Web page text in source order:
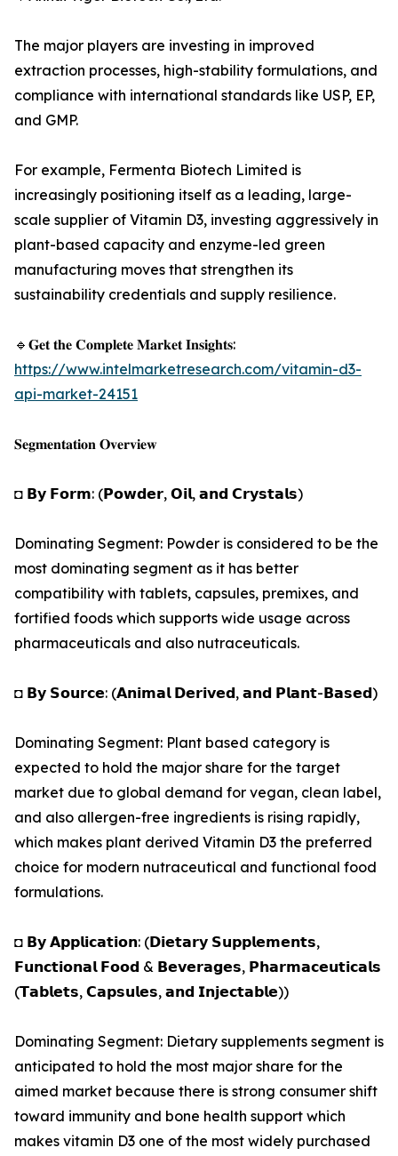
The major players are investing in improved
extraction processes, high-stability formulations, and
compliance with international standards like USP, EP,
and GMP.
For example, Fermenta Biotech Limited is
increasingly positioning itself as a leading, large-
scale supplier of Vitamin D3, investing aggressively in
plant-based capacity and enzyme-led green
manufacturing moves that strengthen its
sustainability credentials and supply resilience.
🔹𝐆𝐞𝐭 𝐭𝐡𝐞 𝐂𝐨𝐦𝐩𝐥𝐞𝐭𝐞 𝐌𝐚𝐫𝐤𝐞𝐭 𝐈𝐧𝐬𝐢𝐠𝐡𝐭𝐬:
https://www.intelmarketresearch.com/vitamin-d3-
api-market-24151
𝐒𝐞𝐠𝐦𝐞𝐧𝐭𝐚𝐭𝐢𝐨𝐧 𝐎𝐯𝐞𝐫𝐯𝐢𝐞𝐰
◘ 𝗕𝘆 𝗙𝗼𝗿𝗺: (𝗣𝗼𝘄𝗱𝗲𝗿, 𝗢𝗶𝗹, 𝗮𝗻𝗱 𝗖𝗿𝘆𝘀𝘁𝗮𝗹𝘀)
Dominating Segment: Powder is considered to be the
most dominating segment as it has better
compatibility with tablets, capsules, premixes, and
fortified foods which supports wide usage across
pharmaceuticals and also nutraceuticals.
◘ 𝗕𝘆 𝗦𝗼𝘂𝗿𝗰𝗲: (𝗔𝗻𝗶𝗺𝗮𝗹 𝗗𝗲𝗿𝗶𝘃𝗲𝗱, 𝗮𝗻𝗱 𝗣𝗹𝗮𝗻𝘁-𝗕𝗮𝘀𝗲𝗱)
Dominating Segment: Plant based category is
expected to hold the major share for the target
market due to global demand for vegan, clean label,
and also allergen-free ingredients is rising rapidly,
which makes plant derived Vitamin D3 the preferred
choice for modern nutraceutical and functional food
formulations.
◘ 𝗕𝘆 𝗔𝗽𝗽𝗹𝗶𝗰𝗮𝘁𝗶𝗼𝗻: (𝗗𝗶𝗲𝘁𝗮𝗿𝘆 𝗦𝘂𝗽𝗽𝗹𝗲𝗺𝗲𝗻𝘁𝘀,
𝗙𝘂𝗻𝗰𝘁𝗶𝗼𝗻𝗮𝗹 𝗙𝗼𝗼𝗱 & 𝗕𝗲𝘃𝗲𝗿𝗮𝗴𝗲𝘀, 𝗣𝗵𝗮𝗿𝗺𝗮𝗰𝗲𝘂𝘁𝗶𝗰𝗮𝗹𝘀
(𝗧𝗮𝗯𝗹𝗲𝘁𝘀, 𝗖𝗮𝗽𝘀𝘂𝗹𝗲𝘀, 𝗮𝗻𝗱 𝗜𝗻𝗷𝗲𝗰𝘁𝗮𝗯𝗹𝗲))
Dominating Segment: Dietary supplements segment is
anticipated to hold the most major share for the
aimed market because there is strong consumer shift
toward immunity and bone health support which
makes vitamin D3 one of the most widely purchased